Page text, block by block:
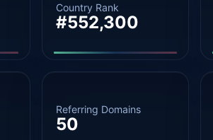
Country Rank
#552,300
Referring Domains
50